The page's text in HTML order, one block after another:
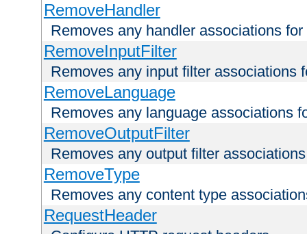
RemoveHandler
Removes any handler associations
RemoveInputFilter
Removes any input filter associations
RemoveLanguage
Removes any language associations
RemoveOutputFilter
Removes any output filter
RemoveType
Removes any content type
RequestHeader